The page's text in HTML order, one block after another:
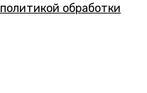
политикой обработки